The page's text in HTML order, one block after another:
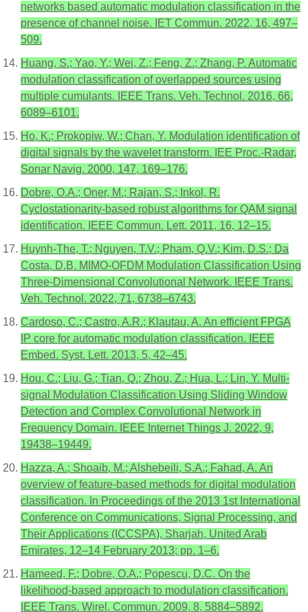
networks based automatic modulation classification in the
presence of channel noise. IET Commun. 2022, 16, 497–
509.
Huang, S.; Yao, Y.; Wei, Z.; Feng, Z.; Zhang, P. Automatic
modulation classification of overlapped sources using
multiple cumulants. IEEE Trans. Veh. Technol. 2016, 66,
6089–6101.
Ho, K.; Prokopiw, W.; Chan, Y. Modulation identification of
digital signals by the wavelet transform. IEE Proc.-Radar,
Sonar Navig. 2000, 147, 169–176.
Dobre, O.A.; Oner, M.; Rajan, S.; Inkol, R.
Cyclostationarity-based robust algorithms for QAM signal
identification. IEEE Commun. Lett. 2011, 16, 12–15.
Huynh-The, T.; Nguyen, T.V.; Pham, Q.V.; Kim, D.S.; Da
Costa, D.B. MIMO-OFDM Modulation Classification Using
Three-Dimensional Convolutional Network. IEEE Trans.
Veh. Technol. 2022, 71, 6738–6743.
Cardoso, C.; Castro, A.R.; Klautau, A. An efficient FPGA
IP core for automatic modulation classification. IEEE
Embed. Syst. Lett. 2013, 5, 42–45.
Hou, C.; Liu, G.; Tian, Q.; Zhou, Z.; Hua, L.; Lin, Y. Multi-
signal Modulation Classification Using Sliding Window
Detection and Complex Convolutional Network in
Frequency Domain. IEEE Internet Things J. 2022, 9,
19438–19449.
Hazza, A.; Shoaib, M.; Alshebeili, S.A.; Fahad, A. An
overview of feature-based methods for digital modulation
classification. In Proceedings of the 2013 1st International
Conference on Communications, Signal Processing, and
Their Applications (ICCSPA), Sharjah, United Arab
Emirates, 12–14 February 2013; pp. 1–6.
Hameed, F.; Dobre, O.A.; Popescu, D.C. On the
likelihood-based approach to modulation classification.
IEEE Trans. Wirel. Commun. 2009, 8, 5884–5892.